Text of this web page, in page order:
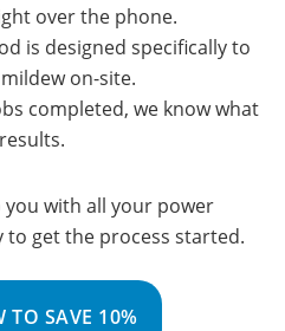
over the phone.
is designed specifically to
on-site.
completed, we know what
with all your power
to get the process started.
TO SAVE 10%